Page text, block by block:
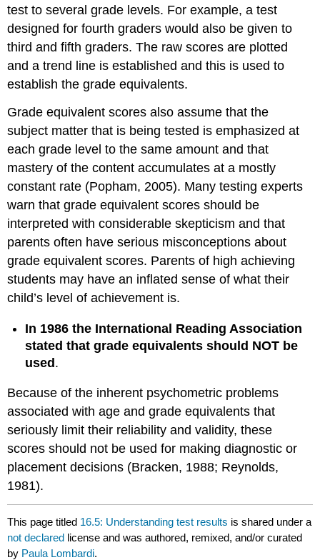
test to several grade levels. For example, a test
designed for fourth graders would also be given to
third and fifth graders. The raw scores are plotted
and a trend line is established and this is used to
establish the grade equivalents.
Grade equivalent scores also assume that the
subject matter that is being tested is emphasized at
each grade level to the same amount and that
mastery of the content accumulates at a mostly
constant rate (Popham, 2005). Many testing experts
warn that grade equivalent scores should be
interpreted with considerable skepticism and that
parents often have serious misconceptions about
grade equivalent scores. Parents of high achieving
students may have an inflated sense of what their
child’s level of achievement is.
In 1986 the International Reading Association
stated that grade equivalents should NOT be
used.
Because of the inherent psychometric problems
associated with age and grade equivalents that
seriously limit their reliability and validity, these
scores should not be used for making diagnostic or
placement decisions (Bracken, 1988; Reynolds,
1981).
This page titled 16.5: Understanding test results is shared under a
not declared license and was authored, remixed, and/or curated
by Paula Lombardi.